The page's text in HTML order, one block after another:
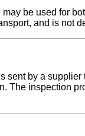
be used for
and is not
sent by a
The inspection